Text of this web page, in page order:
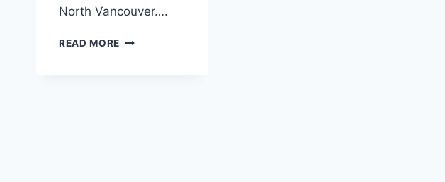
North Vancouver….
READ MORE SHIPYARDS